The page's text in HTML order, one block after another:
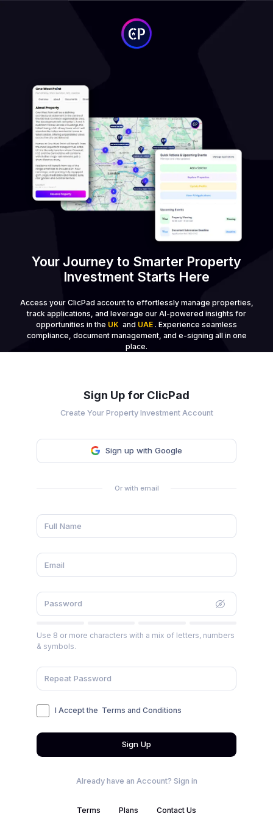
Your Journey to Smarter Property
Investment Starts Here
Access your ClicPad account to effortlessly manage properties,
track applications, and leverage our AI-powered insights for
opportunities in the UK and UAE . Experience seamless
compliance, document management, and e-signing all in one
place.
Sign Up for ClicPad
Create Your Property Investment Account
Sign up with Google
Or with email
Use 8 or more characters with a mix of letters, numbers
& symbols.
I Accept the Terms and Conditions
Sign Up
Already have an Account? Sign in
Terms Plans Contact Us